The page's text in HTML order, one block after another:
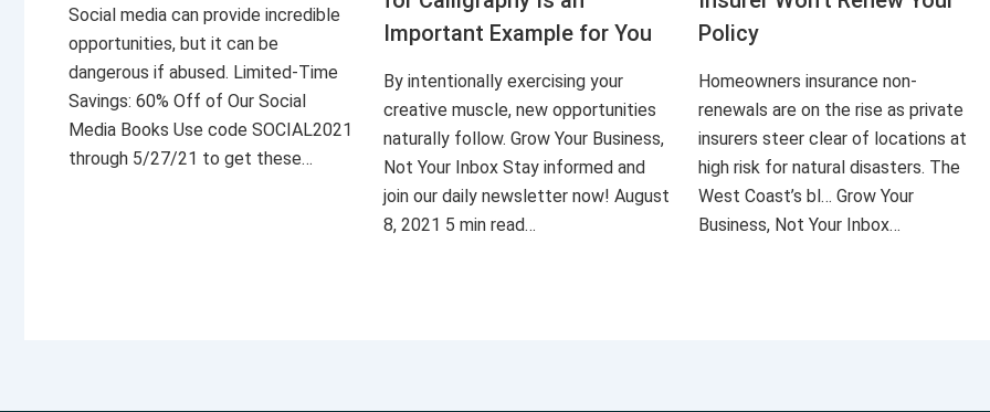
Social media can provide incredible
opportunities, but it can be
dangerous if abused. Limited-Time
Savings: 60% Off of Our Social
Media Books Use code SOCIAL2021
through 5/27/21 to get these…
Important Example for You
By intentionally exercising your
creative muscle, new opportunities
naturally follow. Grow Your Business,
Not Your Inbox Stay informed and
join our daily newsletter now! August
8, 2021 5 min read…
Policy
Homeowners insurance non-
renewals are on the rise as private
insurers steer clear of locations at
high risk for natural disasters. The
West Coast’s bl… Grow Your
Business, Not Your Inbox…